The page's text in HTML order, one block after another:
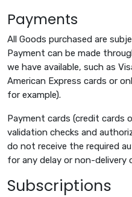
Payments
All Goods purchased are
Payment can be made
we have available, such as
American Express cards or
for example).
Payment cards (credit cards
validation checks and
do not receive the required
for any delay or non-delivery
Subscriptions